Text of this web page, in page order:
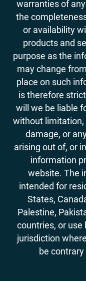
warranties of
the
or availability
products and
purpose as the
may change
place on such
is therefore
will we be liable
without limitation,
damage, or
arising out of, or
information
website. The
intended for
States,
Palestine,
countries, or use
jurisdiction
be